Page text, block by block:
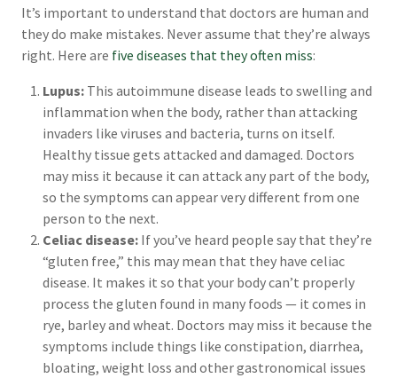
It’s important to understand that doctors are human and
they do make mistakes. Never assume that they’re always
right. Here are five diseases that they often miss:
Lupus: This autoimmune disease leads to swelling and
inflammation when the body, rather than attacking
invaders like viruses and bacteria, turns on itself.
Healthy tissue gets attacked and damaged. Doctors
may miss it because it can attack any part of the body,
so the symptoms can appear very different from one
person to the next.
Celiac disease: If you’ve heard people say that they’re
“gluten free,” this may mean that they have celiac
disease. It makes it so that your body can’t properly
process the gluten found in many foods — it comes in
rye, barley and wheat. Doctors may miss it because the
symptoms include things like constipation, diarrhea,
bloating, weight loss and other gastronomical issues